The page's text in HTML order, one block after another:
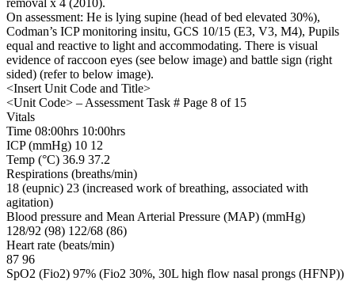
On assessment: He is lying supine (head of bed elevated 30%),
Codman’s ICP monitoring insitu, GCS 10/15 (E3, V3, M4), Pupils
equal and reactive to light and accommodating. There is visual
evidence of raccoon eyes (see below image) and battle sign (right
sided) (refer to below image).
<Insert Unit Code and Title>
<Unit Code> – Assessment Task # Page 8 of 15
Vitals
Time 08:00hrs 10:00hrs
ICP (mmHg) 10 12
Temp (°C) 36.9 37.2
Respirations (breaths/min)
18 (eupnic) 23 (increased work of breathing, associated with
agitation)
Blood pressure and Mean Arterial Pressure (MAP) (mmHg)
128/92 (98) 122/68 (86)
Heart rate (beats/min)
87 96
SpO2 (Fio2) 97% (Fio2 30%, 30L high flow nasal prongs (HFNP))